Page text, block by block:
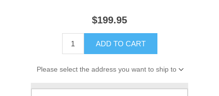
$199.95
ADD TO CART
Please select the address you want to ship to